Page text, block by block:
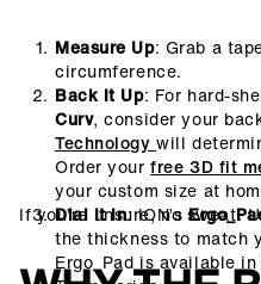
Measure Up: Grab a
circumference.
Back It Up: For hard-
Curv, consider your
Technologywill
Order yourfree 3D fit
your custom size at
Dial It In: ION’s
the thickness to match
Ergo_Pad is available
If you’re unsure, no sweat.